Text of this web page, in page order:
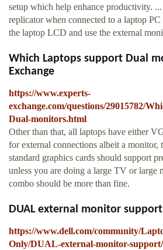
setup which help enhance productivity.
replicator when connected to a laptop
the laptop LCD and use the external
Which Laptops support Dual
Exchange
https://www.experts-
exchange.com/questions/29015782/
Dual-monitors.html
Other than that, all laptops have either
for external connections albeit a monitor,
standard graphics cards should support
unless you are doing a large TV or large
combo should be more than fine.
DUAL external monitor
https://www.dell.com/community/
Only/DUAL-external-monitor-